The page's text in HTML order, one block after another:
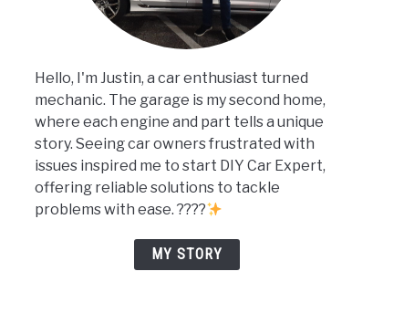
Hello, I'm Justin, a car enthusiast turned
mechanic. The garage is my second home,
where each engine and part tells a unique
story. Seeing car owners frustrated with
issues inspired me to start DIY Car Expert,
offering reliable solutions to tackle
problems with ease. ????
MY STORY